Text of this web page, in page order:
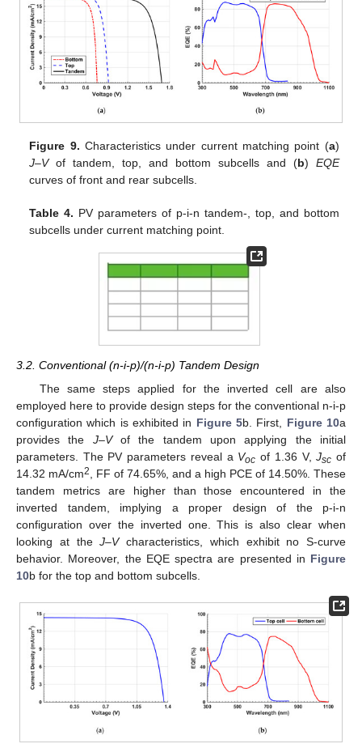
Figure 9. Characteristics under current matching point (a)
J–Vof tandem, top, and bottom subcells and (b) EQE
curves of front and rear subcells.
Table 4. PV parameters of p-i-n tandem-, top, and bottom
subcells under current matching point.
3.2. Conventional (n-i-p)/(n-i-p) Tandem Design
The same steps applied for the inverted cell are also
employed here to provide design steps for the conventional n-i-p
configuration which is exhibited in Figure 5b. First, Figure 10a
provides the J–Vof the tandem upon applying the initial
parameters. The PV parameters reveal a Voc of 1.36 V,Jsc of
14.32 mA/cm2
, FF of 74.65%, and a high PCE of 14.50%. These
tandem metrics are higher than those encountered in the
inverted tandem, implying a proper design of the p-i-n
configuration over the inverted one. This is also clear when
looking at theJ–Vcharacteristics, which exhibit no S-curve
behavior. Moreover, the EQE spectra are presented in Figure
10b for the top and bottom subcells.